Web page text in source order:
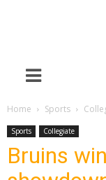
Home Sports
Sports Collegiate
Bruins